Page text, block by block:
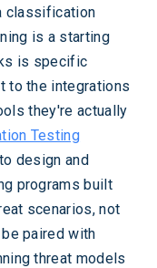
classification
is a starting
is specific
to the integrations
they're actually
Testing
design and
programs built
scenarios, not
paired with
threat models